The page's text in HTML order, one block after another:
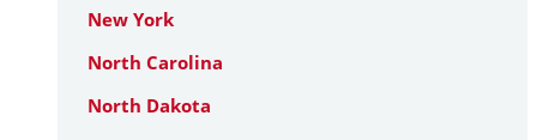
New York
North Carolina
North Dakota